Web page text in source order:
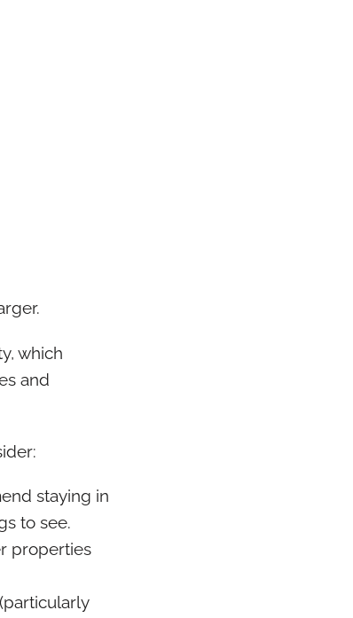
which
and
staying in
to see.
properties
(particularly